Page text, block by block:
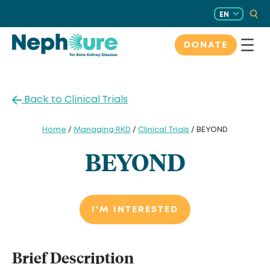
content
EN
DONATE
Back to Clinical Trials
Home / Managing RKD / Clinical Trials / BEYOND
BEYOND
I'M INTERESTED
Brief Description